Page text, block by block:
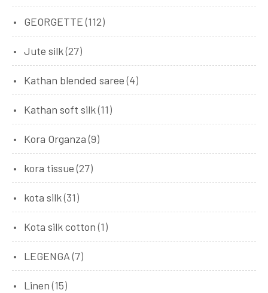
GEORGETTE (112)
Jute silk(27)
Kathan blended saree (4)
Kathan soft silk(11)
Kora Organza (9)
kora tissue (27)
kota silk(31)
Kota silk cotton (1)
LEGENGA (7)
Linen (15)